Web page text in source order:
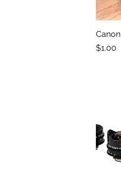
Price
$1.00